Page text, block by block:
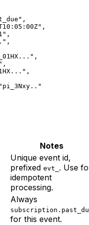
,
,
,
,
,
,
,
"pi_3Nxy.."
Notes
Unique event id,
prefixed evt_ . Use
idempotent
processing.
Always
for this event.